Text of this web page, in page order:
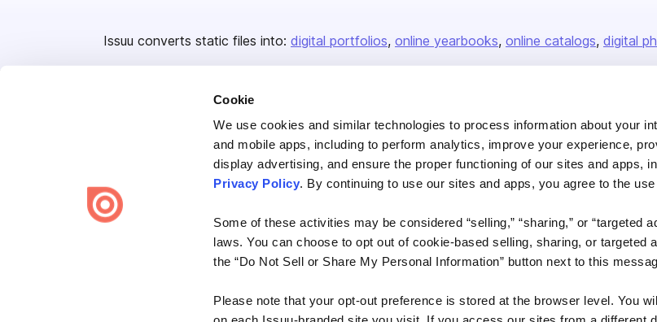
Cookie
We use cookies and similar technologies to process information about your
and mobile apps, including to perform analytics, improve your experience,
display advertising, and ensure the proper functioning of our sites and apps,
Privacy Policy. By continuing to use our sites and apps, you agree to the
Some of these activities may be considered “selling,” “sharing,” or “targeted
laws. You can choose to opt out of cookie-based selling, sharing, or targeted
the “Do Not Sell or Share My Personal Information” button next to this
Please note that your opt-out preference is stored at the browser level. You
Issuu converts static files into: digital portfolios online yearbooks online catalogs digital
Create once,
Company
About us
Careers
Press
Contact